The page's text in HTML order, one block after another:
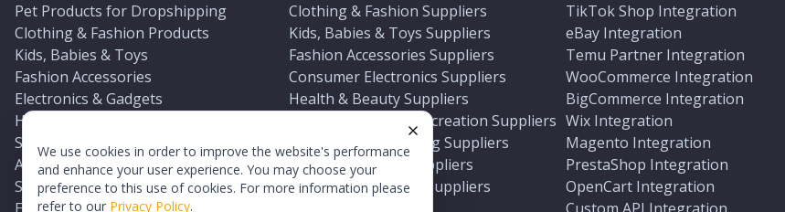
We use cookies in order to improve the website's performance
and enhance your user experience. You may choose your
preference to this use of cookies. For more information please
refer to our Privacy Policy.
Pet Products for Dropshipping
Clothing & Fashion Products
Kids, Babies & Toys
Fashion Accessories
Electronics & Gadgets
Health & Beauty Products
Sports & Outdoors
Automotive & Boating Supplies
Seasonal & Party Products
Clothing & Fashion Suppliers
Kids, Babies & Toys Suppliers
Fashion Accessories Suppliers
Consumer Electronics Suppliers
Health & Beauty Suppliers
Sports & Outdoor Recreation Suppliers
Automotive & Boating Suppliers
Seasonal & Party Suppliers
Equestrian & Ranch Suppliers
TikTok Shop Integration
eBay Integration
Temu Partner Integration
WooCommerce Integration
BigCommerce Integration
Wix Integration
Magento Integration
PrestaShop Integration
OpenCart Integration